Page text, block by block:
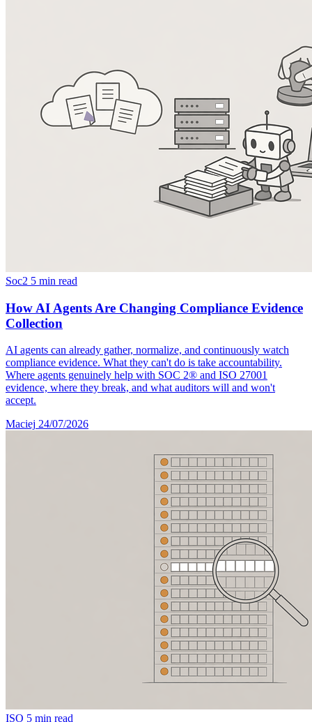
Soc2 5 min read
How AI Agents Are Changing Compliance Evidence
Collection
AI agents can already gather, normalize, and continuously watch
compliance evidence. What they can't do is take accountability.
Where agents genuinely help with SOC 2® and ISO 27001
evidence, where they break, and what auditors will and won't
accept.
Maciej 24/07/2026
ISO 5 min read